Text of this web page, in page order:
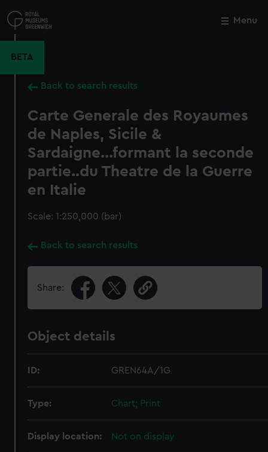
to
main
Menu
BETA
Back to search results
Carte Generale des Royaumes
de Naples, Sicile &
Sardaigne...formant la seconde
partie..du Theatre de la Guerre
en Italie
Scale: 1:250,000 (bar)
Back to search results
Share:
Object details
ID: GREN64A/1G
Type: Chart; Print
Display location: Not on display
Close